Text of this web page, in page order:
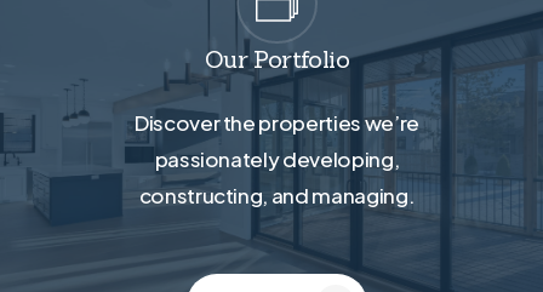
Our Portfolio
Discover the properties we’re
passionately developing,
constructing, and managing.